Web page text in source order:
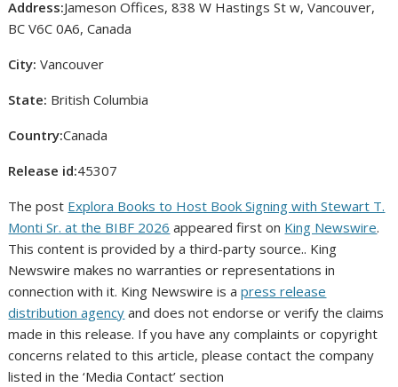
Address:Jameson Offices, 838 W Hastings St w, Vancouver,
BC V6C 0A6, Canada
City: Vancouver
State: British Columbia
Country:Canada
Release id:45307
The post Explora Books to Host Book Signing with Stewart T.
Monti Sr. at the BIBF 2026 appeared first on King Newswire.
This content is provided by a third-party source.. King
Newswire makes no warranties or representations in
connection with it. King Newswire is apress release
distribution agency and does not endorse or verify the claims
made in this release. If you have any complaints or copyright
concerns related to this article, please contact the company
listed in the ‘Media Contact’ section